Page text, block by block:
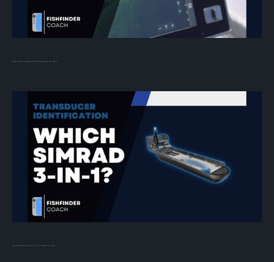
Humminbird Transducer ID: What Transducer Do I Have?
How to Tell Which Simrad 3-in-1 Transducer You Have